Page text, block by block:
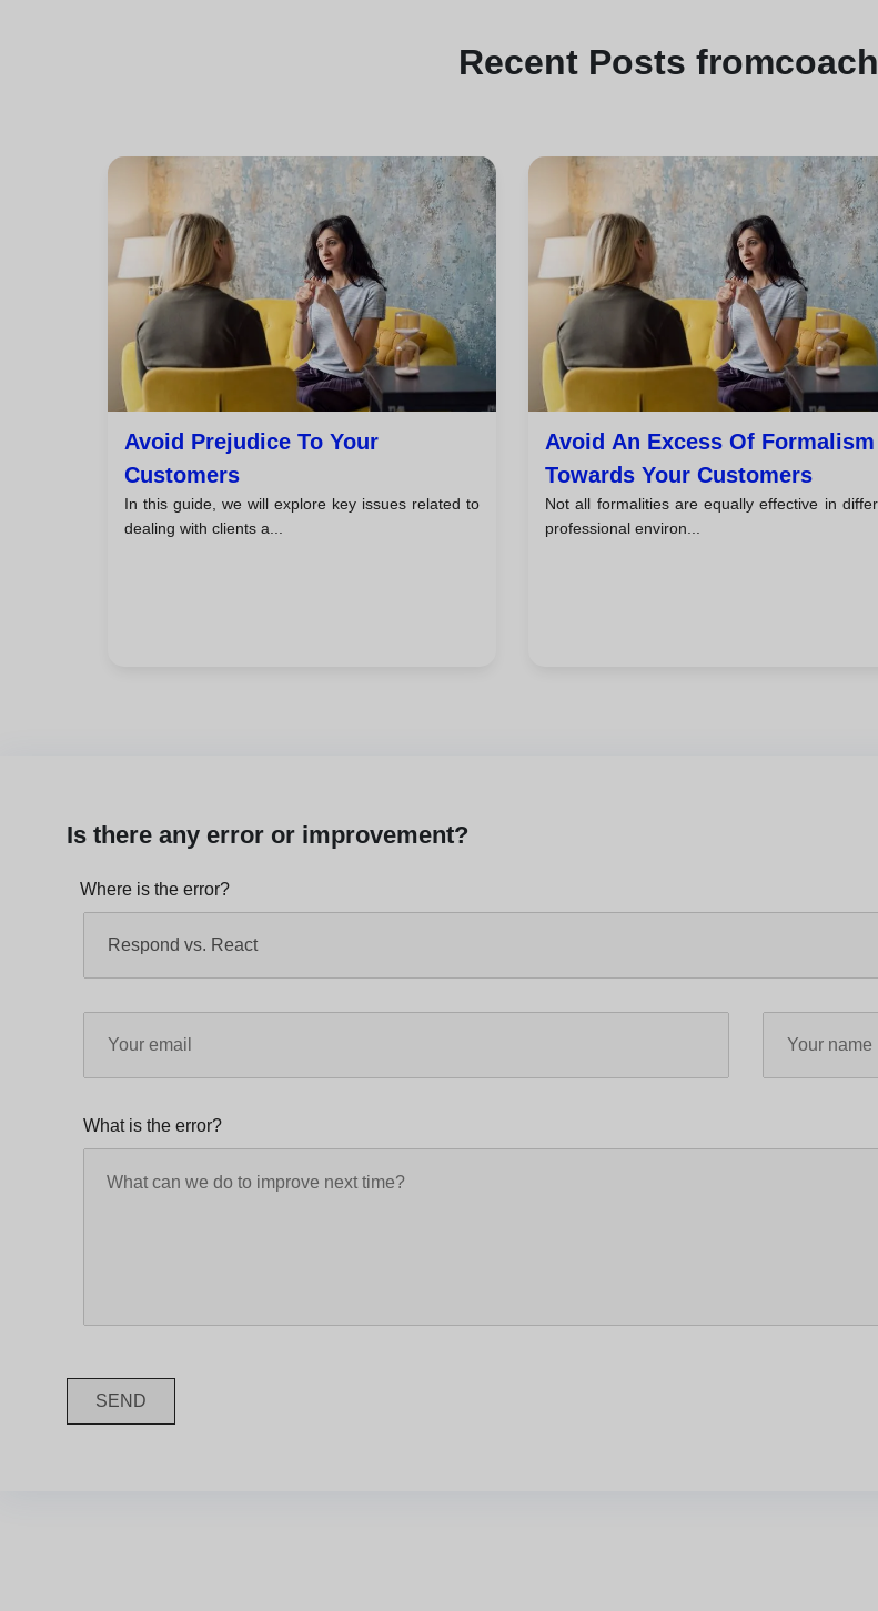
Recent Posts from
Avoid Prejudice To Your
Customers
In this guide, we will explore key issues related to
dealing with clients a...
Avoid An Excess Of Formalism
Towards Your Customers
Not all formalities are equally effective in
professional environ...
Is there any error or improvement?
Where is the error?
What is the error?
SEND